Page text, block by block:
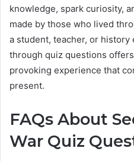
knowledge, spark curiosity,
made by those who lived
a student, teacher, or history
through quiz questions
provoking experience that
present.
FAQs About
War Quiz